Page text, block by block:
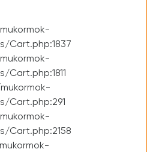
Cart.php:1837
Cart.php:291
Cart.php:2158